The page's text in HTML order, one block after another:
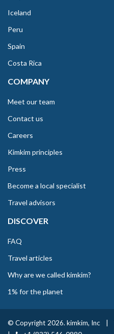
Iceland
Peru
Spain
Costa Rica
COMPANY
Meet our team
Contact us
Careers
Kimkim principles
Press
Become a local specialist
Travel advisors
DISCOVER
FAQ
Travel articles
Why are we called kimkim?
1% for the planet
© Copyright 2026. kimkim, Inc